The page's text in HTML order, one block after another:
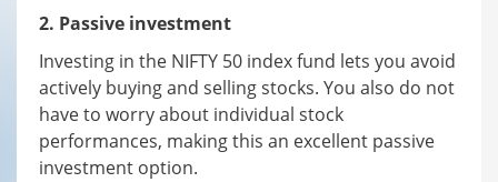
2. Passive investment
Investing in the NIFTY 50 index fund lets you avoid
actively buying and selling stocks. You also do not
have to worry about individual stock
performances, making this an excellent passive
investment option.